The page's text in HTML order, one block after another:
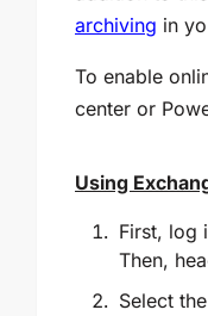
archiving in
To enable
center or
Using
First, log
Then,
Select